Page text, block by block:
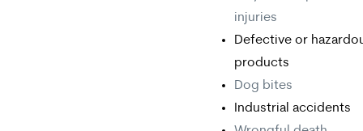
injuries
Defective or
products
Dog bites
Industrial accidents